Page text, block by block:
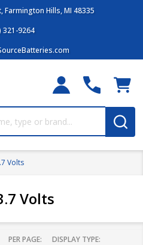
Farmington Hills, MI 48335
321-9264
Volts
Volts
PER PAGE: DISPLAY TYPE: